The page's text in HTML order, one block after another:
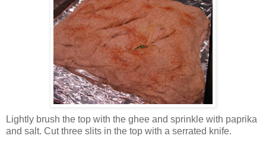
Lightly brush the top with the ghee and sprinkle with paprika
and salt. Cut three slits in the top with a serrated knife.